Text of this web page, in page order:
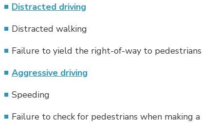
Distracted driving
Distracted walking
Failure to yield the right-of-way to pedestrians
Aggressive driving
Speeding
Failure to check for pedestrians when making a